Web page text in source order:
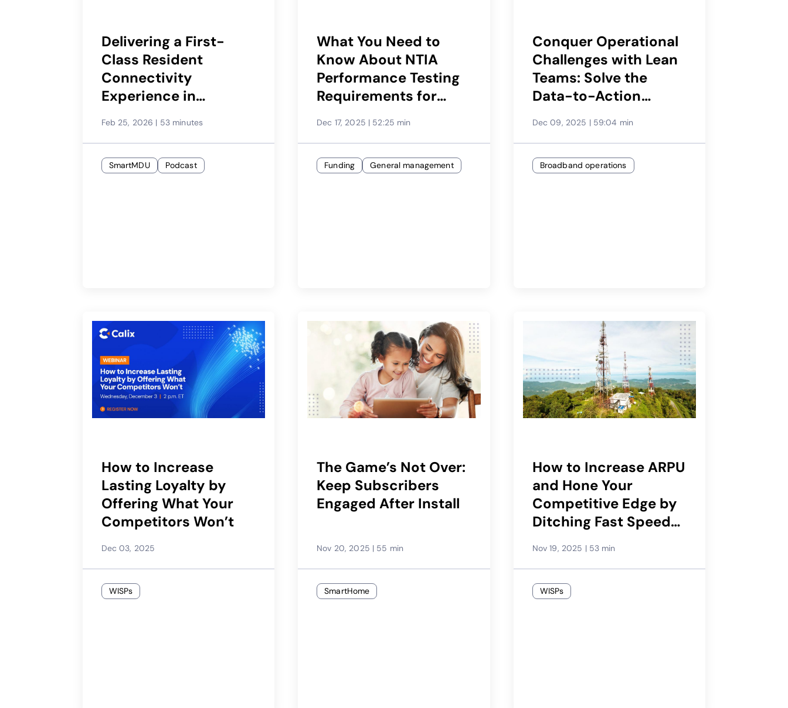
Delivering a First-
Class Resident
Connectivity
Experience in
Feb 25, 2026 | 53 minutes
SmartMDU Podcast
What You Need to
Know About NTIA
Performance Testing
Requirements for
Dec 17, 2025 | 52:25 min
Funding General management
Conquer Operational
Challenges with Lean
Teams: Solve the
Data-to-Action
Dec 09, 2025 | 59:04 min
Broadband operations
How to Increase
Lasting Loyalty by
Offering What Your
Competitors Won’t
Dec 03, 2025
WISPs
The Game’s Not Over:
Keep Subscribers
Engaged After Install
Nov 20, 2025 | 55 min
SmartHome
How to Increase ARPU
and Hone Your
Competitive Edge by
Ditching Fast Speeds
Nov 19, 2025 | 53 min
WISPs